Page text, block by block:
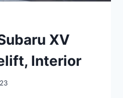
XV
Interior